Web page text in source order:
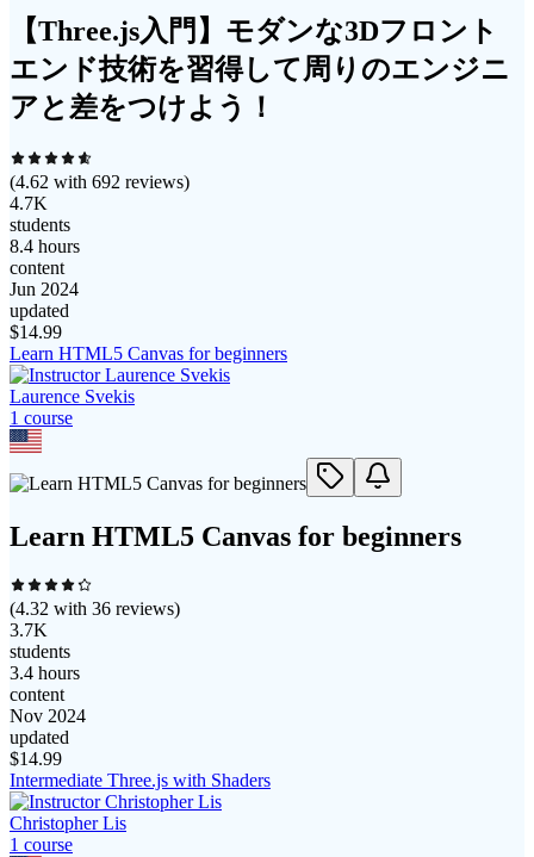
【Three.js入門】モダンな3Dフロント
エンド技術を習得して周りのエンジニ
アと差をつけよう！
(4.62 with 692 reviews)
4.7K
students
8.4 hours
content
Jun 2024
updated
$14.99
Learn HTML5 Canvas for beginners
Laurence Svekis
1 course
Learn HTML5 Canvas for beginners
(4.32 with 36 reviews)
3.7K
students
3.4 hours
content
Nov 2024
updated
$14.99
Intermediate Three.js with Shaders
Christopher Lis
1 course